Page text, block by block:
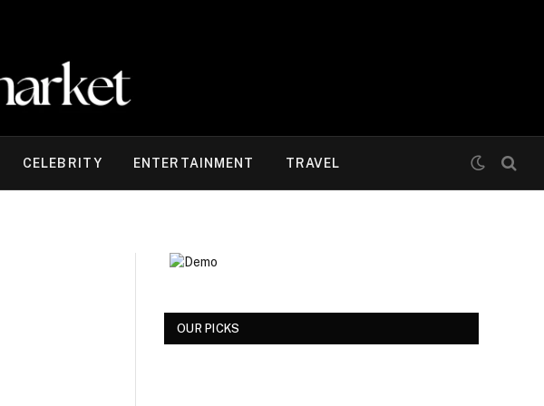
CELEBRITY ENTERTAINMENT TRAVEL
OUR PICKS